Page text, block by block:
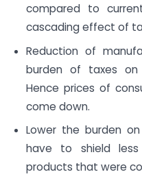
compared to
cascading effect of
Reduction of
burden of taxes on
Hence prices of
come down.
Lower the burden
have to shield
products that were